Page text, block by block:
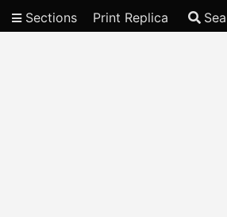
Sections Print Replica